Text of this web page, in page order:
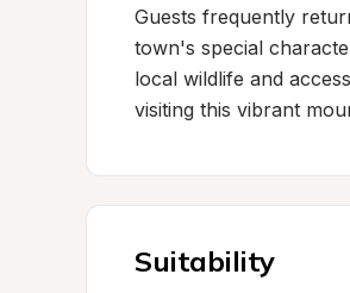
Guests frequently
town's special
local wildlife and
visiting this vibrant
Suitability